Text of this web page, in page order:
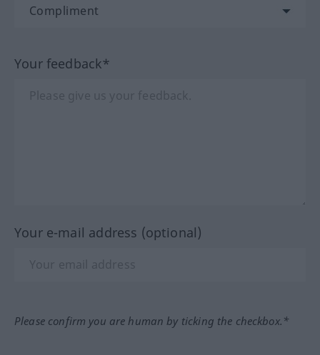
Your feedback*
Your e-mail address (optional)
Please confirm you are human by ticking the checkbox.*